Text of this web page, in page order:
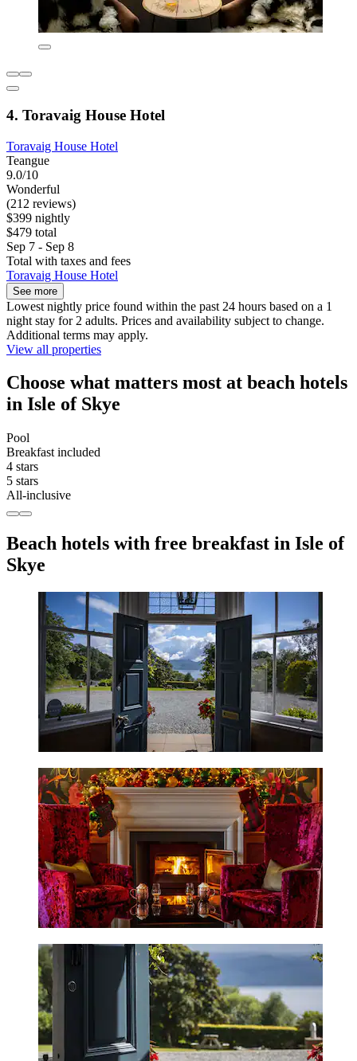
4. Toravaig House Hotel
Toravaig House Hotel
Teangue
9.0/10
Wonderful
(212 reviews)
$399 nightly
$479 total
Sep 7 - Sep 8
Total with taxes and fees
Toravaig House Hotel
See more
Lowest nightly price found within the past 24 hours based on a 1
night stay for 2 adults. Prices and availability subject to change.
Additional terms may apply.
View all properties
Choose what matters most at beach hotels
in Isle of Skye
Pool
Breakfast included
4 stars
5 stars
All-inclusive
Beach hotels with free breakfast in Isle of
Skye